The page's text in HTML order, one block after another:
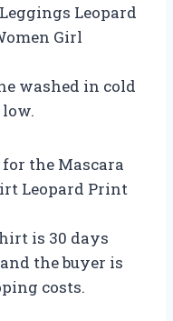
Leopard
Girl
washed in cold
the Mascara
Leopard Print
is 30 days
the buyer is
costs.